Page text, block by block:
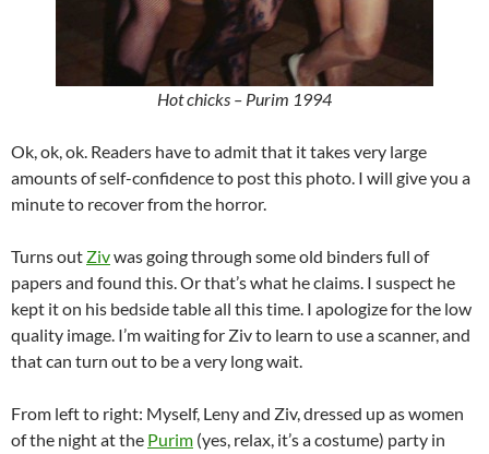
Hot chicks – Purim 1994
Ok, ok, ok. Readers have to admit that it takes very large
amounts of self-confidence to post this photo. I will give you a
minute to recover from the horror.
Turns out Zivwas going through some old binders full of
papers and found this. Or that’s what he claims. I suspect he
kept it on his bedside table all this time. I apologize for the low
quality image. I’m waiting for Ziv to learn to use a scanner, and
that can turn out to be a very long wait.
From left to right: Myself, Leny and Ziv, dressed up as women
of the night at the Purim (yes, relax, it’s a costume) party in